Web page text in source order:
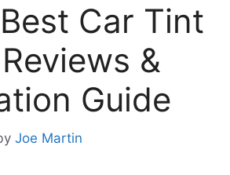
Car Tint
&
Guide
Joe Martin